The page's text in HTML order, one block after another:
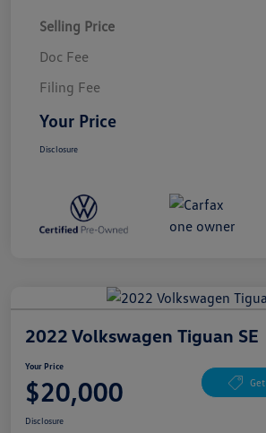
Selling Price
Doc Fee
Filing Fee
Your Price
Disclosure
2022 Volkswagen Tiguan SE
Your Price
$20,000
Disclosure